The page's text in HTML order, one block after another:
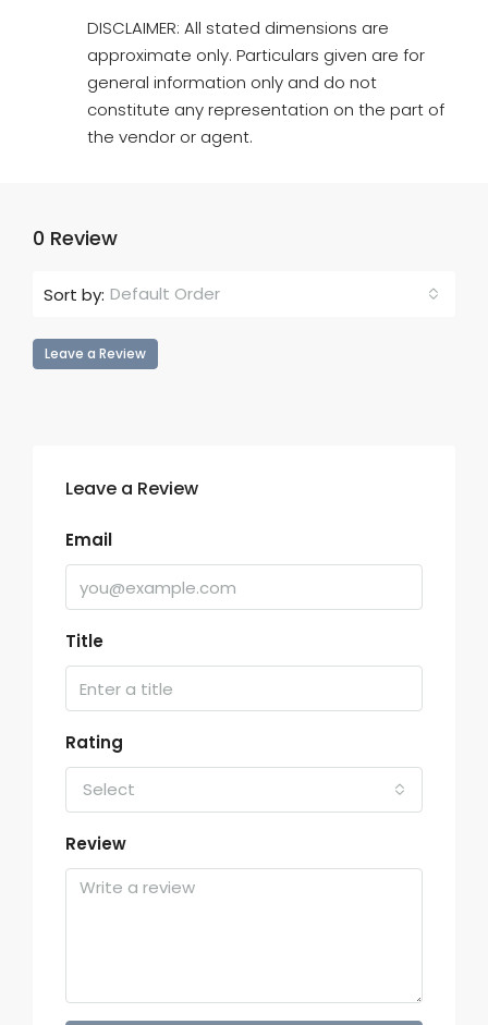
DISCLAIMER: All stated dimensions are
approximate only. Particulars given are for
general information only and do not
constitute any representation on the part of
the vendor or agent.
0 Review
Sort by: Default Order
Leave a Review
Leave a Review
Email
Title
Rating
Select
Review